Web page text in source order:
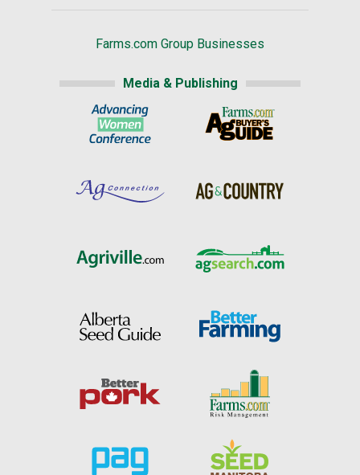
Farms.com Group Businesses
Media & Publishing